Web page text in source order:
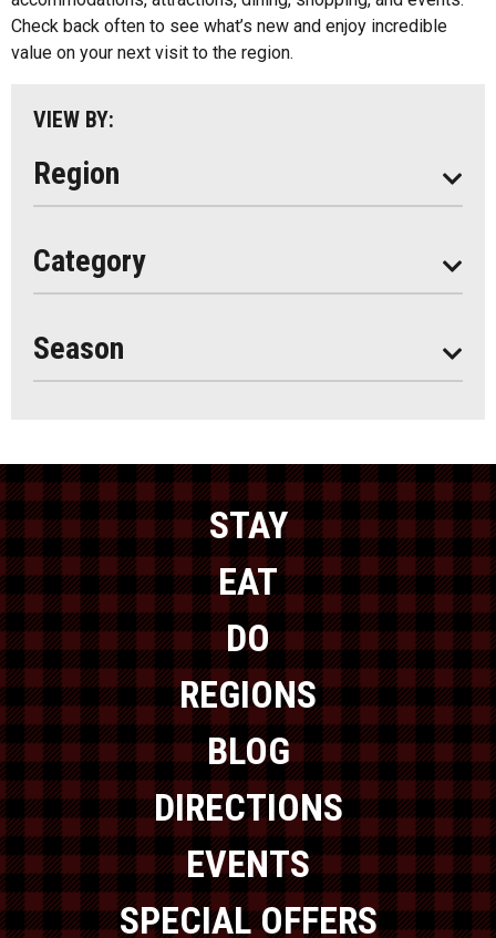
Check back often to see what’s new and enjoy incredible
value on your next visit to the region.
VIEW BY:
Region
Parry Sound
South Algonquin
Category
Stay
Eat
Do
Season
Seasonal
STAY
EAT
DO
REGIONS
BLOG
DIRECTIONS
EVENTS
SPECIAL OFFERS